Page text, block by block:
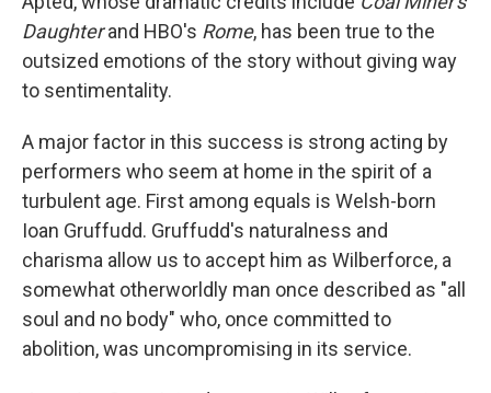
Daughterand HBO's Rome, has been true to the
outsized emotions of the story without giving way
to sentimentality.
A major factor in this success is strong acting by
performers who seem at home in the spirit of a
turbulent age. First among equals is Welsh-born
Ioan Gruffudd. Gruffudd's naturalness and
charisma allow us to accept him as Wilberforce, a
somewhat otherworldly man once described as "all
soul and no body" who, once committed to
abolition, was uncompromising in its service.